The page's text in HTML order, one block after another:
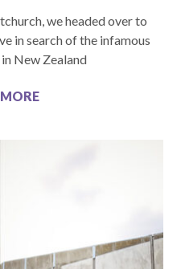
we headed over to
in search of the infamous
New Zealand